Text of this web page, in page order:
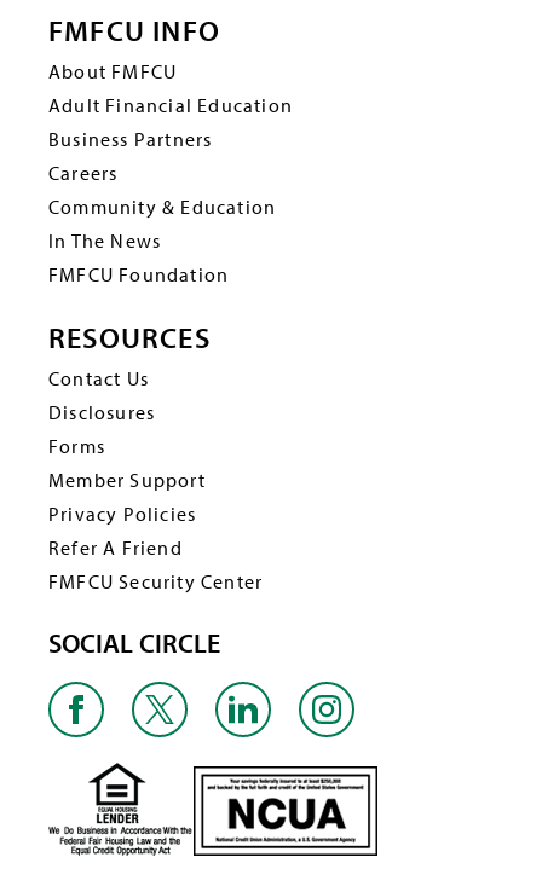
FMFCU INFO
About FMFCU
Adult Financial Education
Business Partners
Careers
Community & Education
In The News
FMFCU Foundation
RESOURCES
Contact Us
Disclosures
Forms
Member Support
Privacy Policies
Refer A Friend
FMFCU Security Center
SOCIAL CIRCLE